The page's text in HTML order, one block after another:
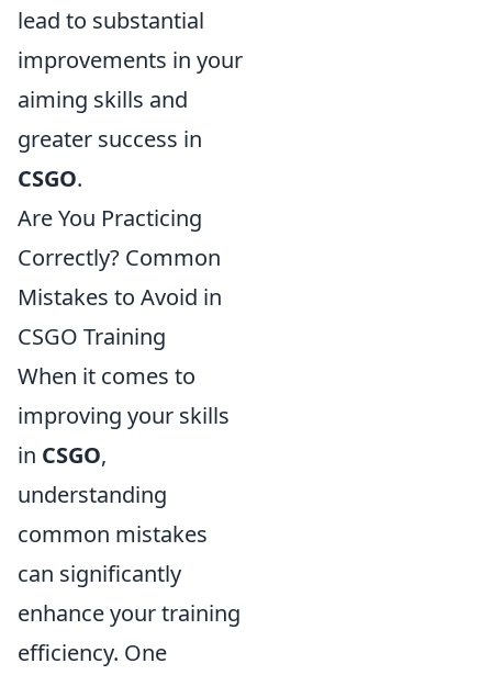
lead to substantial
improvements in your
aiming skills and
greater success in
CSGO.
Are You Practicing
Correctly? Common
Mistakes to Avoid in
CSGO Training
When it comes to
improving your skills
in CSGO,
understanding
common mistakes
can significantly
enhance your training
efficiency. One